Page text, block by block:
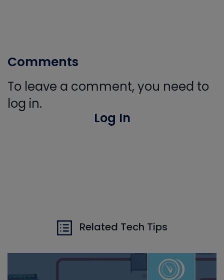
Comments
To leave a comment, you need to
log in.
Log In
Related Tech Tips